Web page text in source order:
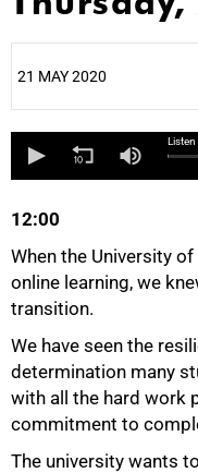
21 MAY 2020
Listen
12:00
When the University
online learning, we
transition.
We have seen the
determination many
with all the hard work
commitment to
The university wants